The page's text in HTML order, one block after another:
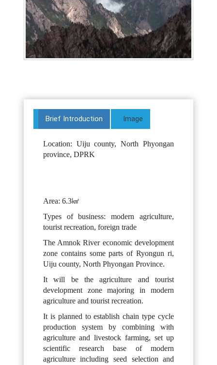
Brief Introduction Image
Location: Uiju county, North Phyongan
province, DPRK
Area: 6.3㎢
Types of business: modern agriculture,
tourist recreation, foreign trade
The Amnok River economic development
zone contains some parts of Ryongun ri,
Uiju county, North Phyongan Province.
It will be the agriculture and tourist
development zone majoring in modern
agriculture and tourist recreation.
It is planned to establish chain type cycle
production system by combining with
agriculture and livestock farming, set up
scientific research base of modern
agriculture including seed selection and